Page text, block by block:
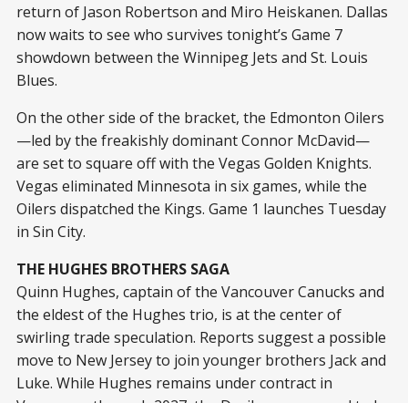
return of Jason Robertson and Miro Heiskanen. Dallas
now waits to see who survives tonight’s Game 7
showdown between the Winnipeg Jets and St. Louis
Blues.
On the other side of the bracket, the Edmonton Oilers
—led by the freakishly dominant Connor McDavid—
are set to square off with the Vegas Golden Knights.
Vegas eliminated Minnesota in six games, while the
Oilers dispatched the Kings. Game 1 launches Tuesday
in Sin City.
THE HUGHES BROTHERS SAGA
Quinn Hughes, captain of the Vancouver Canucks and
the eldest of the Hughes trio, is at the center of
swirling trade speculation. Reports suggest a possible
move to New Jersey to join younger brothers Jack and
Luke. While Hughes remains under contract in